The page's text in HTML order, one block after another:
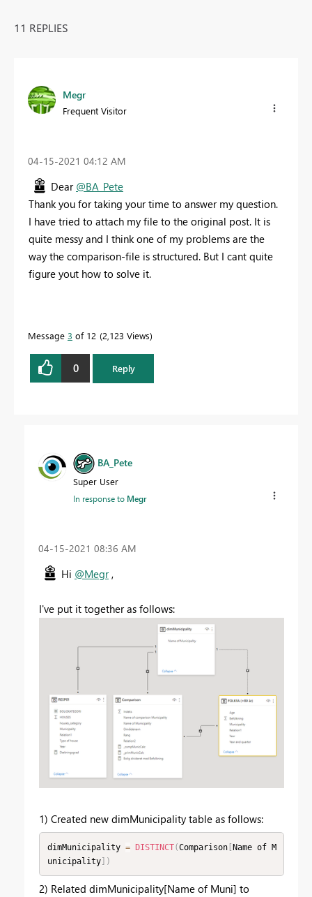
11 REPLIES
Megr
Frequent Visitor
‎04-15-2021 04:12 AM
Dear @BA_Pete
Thank you for taking your time to answer my question.
I have tried to attach my file to the original post. It is
quite messy and I think one of my problems are the
way the comparison-file is structured. But I cant quite
figure yout how to solve it.
Message 3 of 12 2,123 Views
0 Reply
BA_Pete
Super User
In response to Megr
‎04-15-2021 08:36 AM
Hi @Megr,
I've put it together as follows:
1) Created new dimMunicipality table as follows:
dimMunicipality = DISTINCT(Comparison[Name of M
unicipality] )
2) Related dimMunicipality[Name of Muni] to